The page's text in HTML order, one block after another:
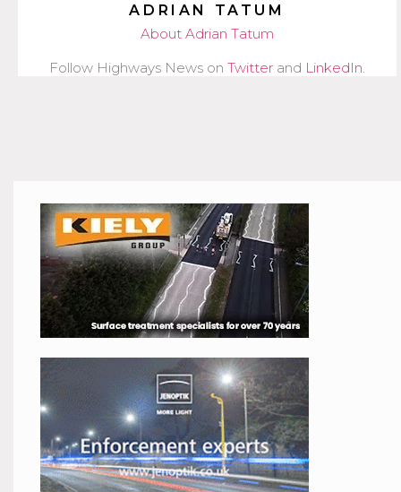
ADRIAN TATUM
About Adrian Tatum
Follow Highways News on Twitter and LinkedIn.